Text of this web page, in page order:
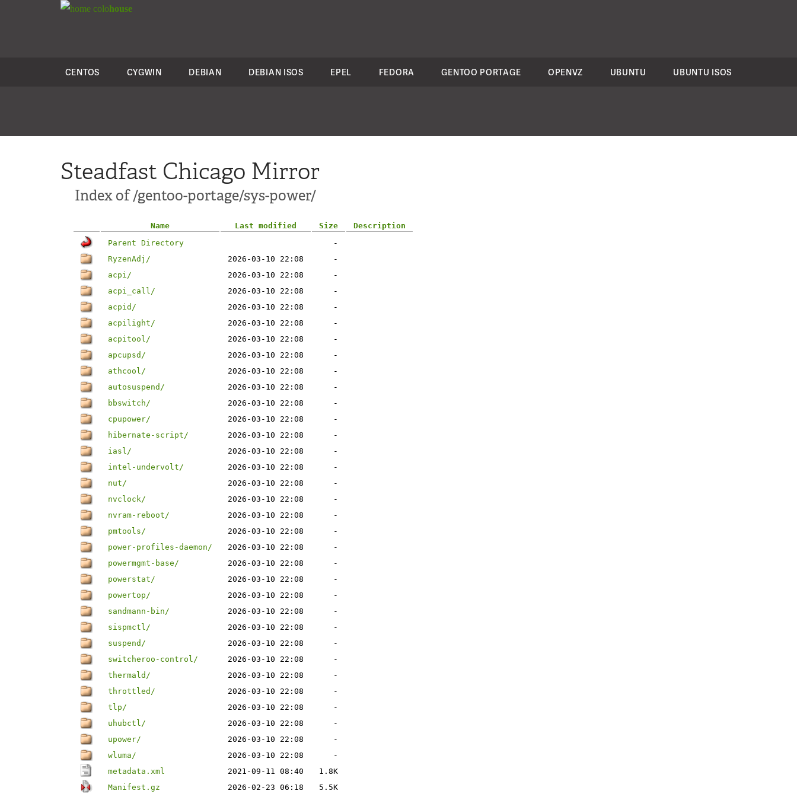
colohouse
CENTOS CYGWIN DEBIAN DEBIAN ISOS EPEL FEDORA GENTOO PORTAGE OPENVZ UBUNTU UBUNTU ISOS
Steadfast Chicago Mirror
Index of /gentoo-portage/sys-power/
Name Last modified Size
Description
Parent Directory
-
RyzenAdj/
2026-03-10 22:08
-
acpi/
2026-03-10 22:08
-
acpi_call/
2026-03-10 22:08
-
acpid/
2026-03-10 22:08
-
acpilight/
2026-03-10 22:08
-
acpitool/
2026-03-10 22:08
-
apcupsd/
2026-03-10 22:08
-
athcool/
2026-03-10 22:08
-
autosuspend/
2026-03-10 22:08
-
bbswitch/
2026-03-10 22:08
-
cpupower/
2026-03-10 22:08
-
hibernate-script/
2026-03-10 22:08
-
iasl/
2026-03-10 22:08
-
intel-undervolt/
2026-03-10 22:08
-
nut/
2026-03-10 22:08
-
nvclock/
2026-03-10 22:08
-
nvram-reboot/
2026-03-10 22:08
-
pmtools/
2026-03-10 22:08
-
power-profiles-daemon/
2026-03-10 22:08
-
powermgmt-base/
2026-03-10 22:08
-
powerstat/
2026-03-10 22:08
-
powertop/
2026-03-10 22:08
-
sandmann-bin/
2026-03-10 22:08
-
sispmctl/
2026-03-10 22:08
-
suspend/
2026-03-10 22:08
-
switcheroo-control/
2026-03-10 22:08
-
thermald/
2026-03-10 22:08
-
throttled/
2026-03-10 22:08
-
tlp/
2026-03-10 22:08
-
uhubctl/
2026-03-10 22:08
-
upower/
2026-03-10 22:08
-
wluma/
2026-03-10 22:08
-
metadata.xml
2021-09-11 08:40
1.8K
Manifest.gz
2026-02-23 06:18 5.5K